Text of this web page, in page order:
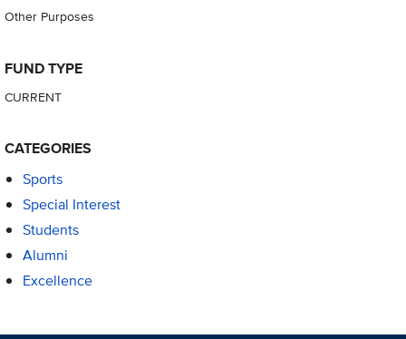
Other Purposes
FUND TYPE
CURRENT
CATEGORIES
Sports
Special Interest
Students
Alumni
Excellence